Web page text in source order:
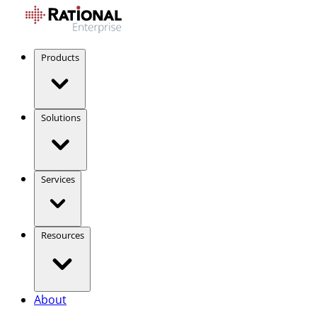
Products
Solutions
Services
Resources
About